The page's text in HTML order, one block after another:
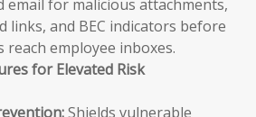
email for malicious attachments,
links, and BEC indicators before
reach employee inboxes.
for Elevated Risk
Shields vulnerable